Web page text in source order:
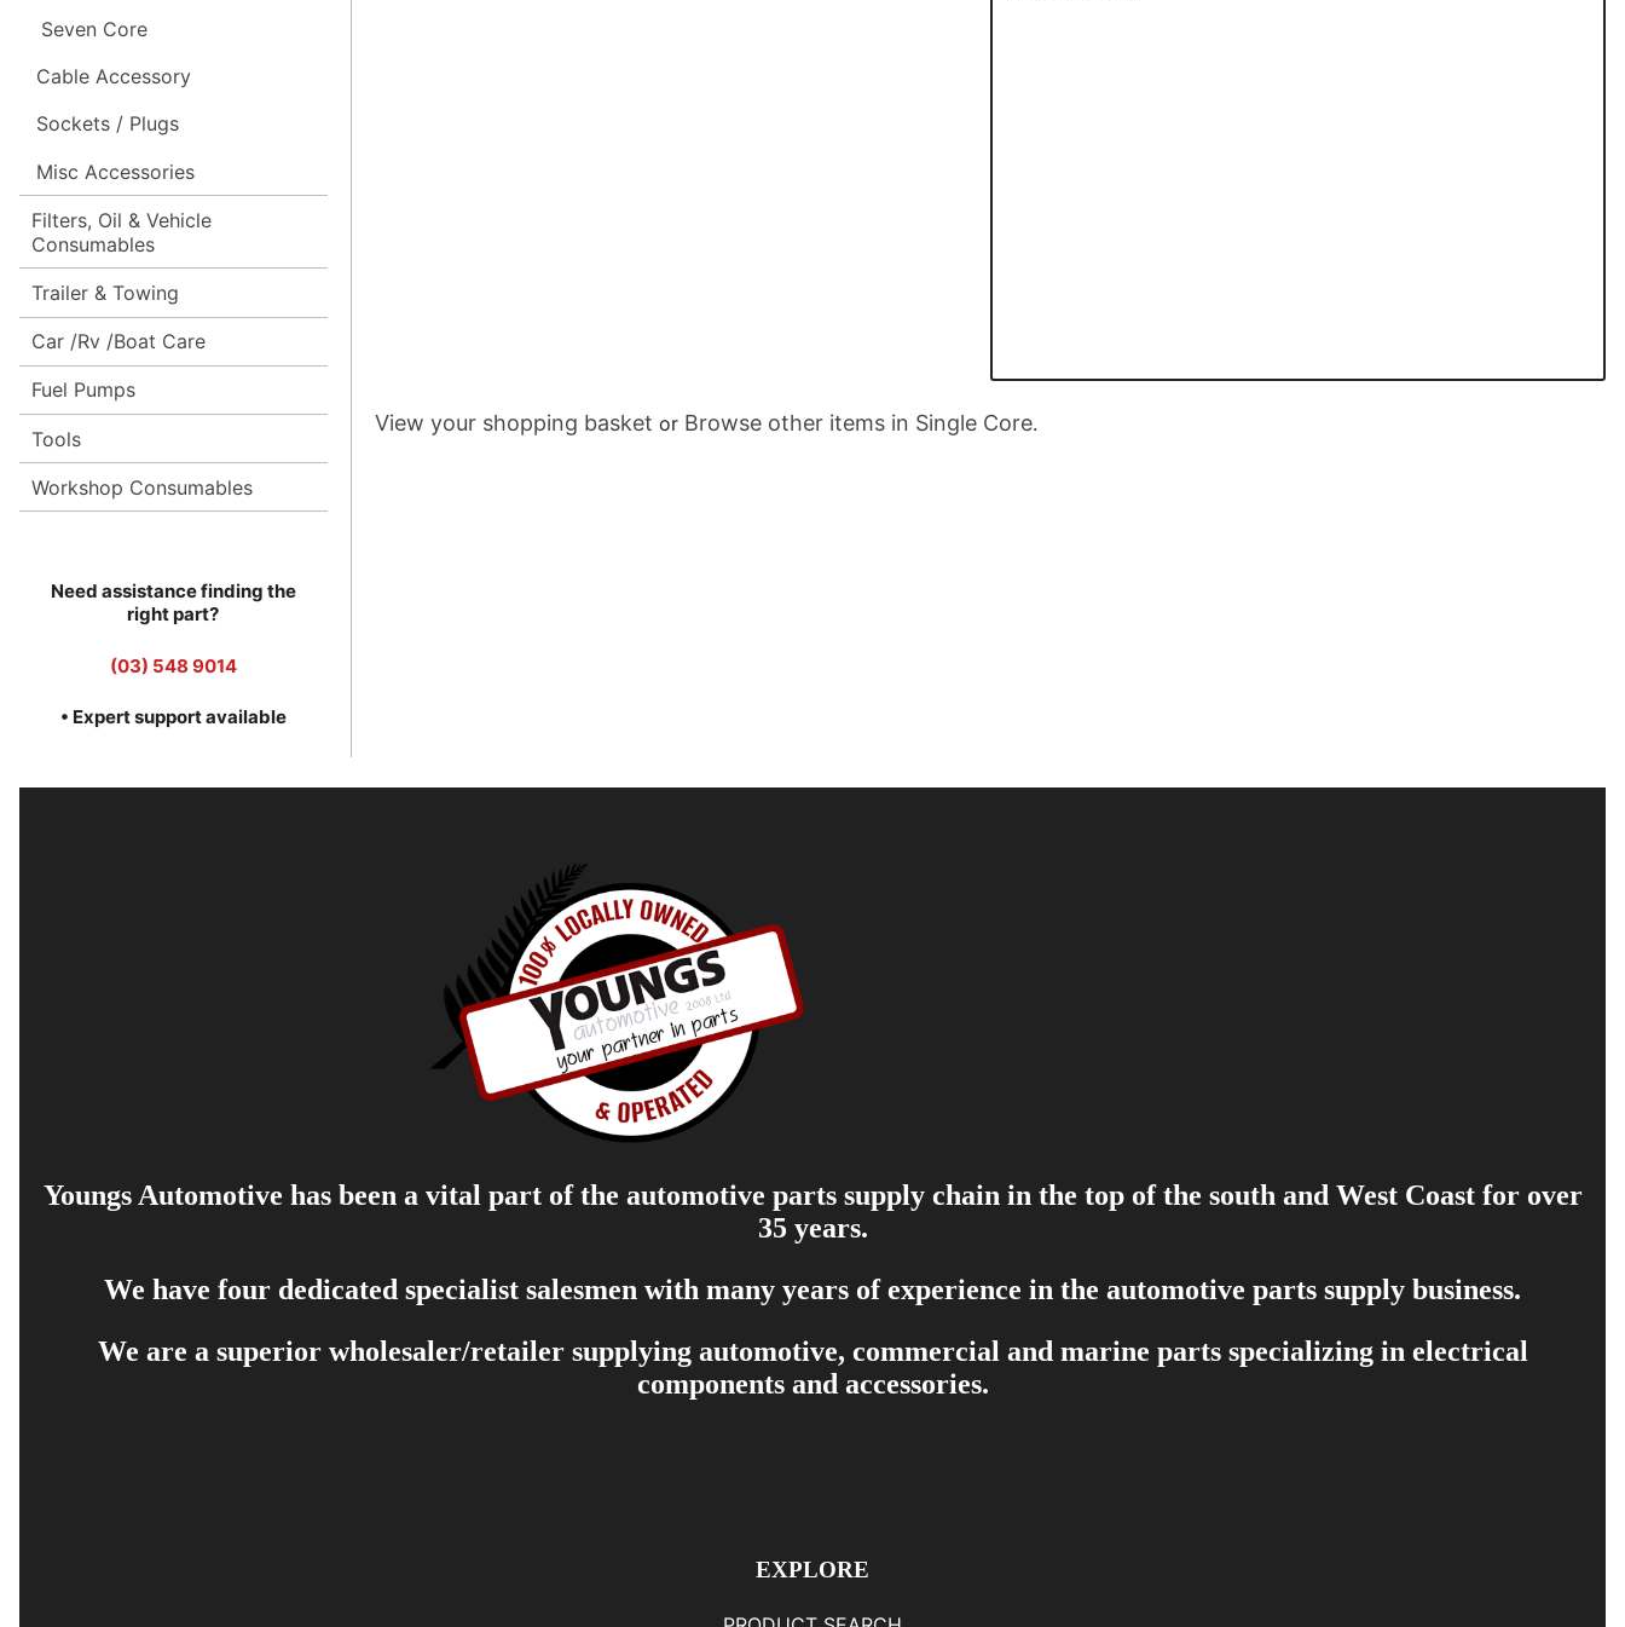
Seven Core
Cable Accessory
Sockets / Plugs
Misc Accessories
Filters, Oil & Vehicle
Consumables
Trailer & Towing
Car /Rv /Boat Care
Fuel Pumps
Tools
Workshop Consumables
Need assistance finding the
right part?
(03) 548 9014
• Expert support available
View your shopping basket or Browse other items in Single Core.
Youngs Automotive has been a vital part of the automotive parts supply chain in the top of the south and West Coast for over
35 years.
We have four dedicated specialist salesmen with many years of experience in the automotive parts supply business.
We are a superior wholesaler/retailer supplying automotive, commercial and marine parts specializing in electrical
components and accessories.
EXPLORE